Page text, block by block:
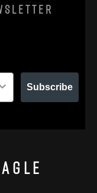
Subscribe